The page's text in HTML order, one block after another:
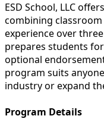
ESD School, LLC
combining
experience over
prepares students
optional
program suits
industry or expand
Program Details